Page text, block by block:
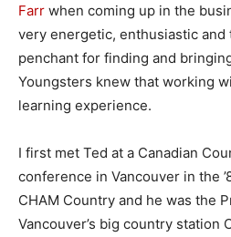
Farr when coming up in the
very energetic, enthusiastic and
penchant for finding and
Youngsters knew that working
learning experience.
I first met Ted at a Canadian
conference in Vancouver in the
CHAM Country and he was the
Vancouver’s big country station